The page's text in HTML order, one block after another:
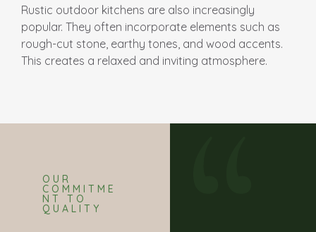
Rustic outdoor kitchens are also increasingly
popular. They often incorporate elements such as
rough-cut stone, earthy tones, and wood accents.
This creates a relaxed and inviting atmosphere.
OUR
COMMITME
NT TO
QUALITY